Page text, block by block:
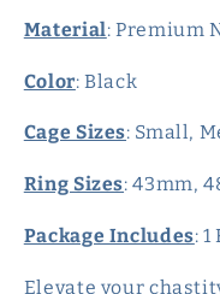
Material: Premium
Color: Black
Cage Sizes: Small,
Ring Sizes: 43mm,
Package Includes:
Elevate your